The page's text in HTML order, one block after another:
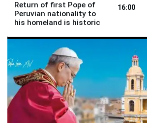
Return of first Pope of
Peruvian nationality to
his homeland is historic
16:00